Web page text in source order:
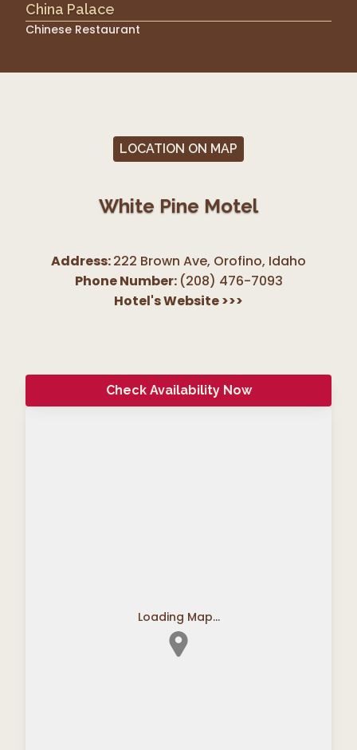
China Palace
Chinese Restaurant
LOCATION ON MAP
White Pine Motel
Address:222 Brown Ave, Orofino, Idaho
Phone Number: (208) 476-7093
Hotel's Website>>>
Check Availability Now
Loading Map...